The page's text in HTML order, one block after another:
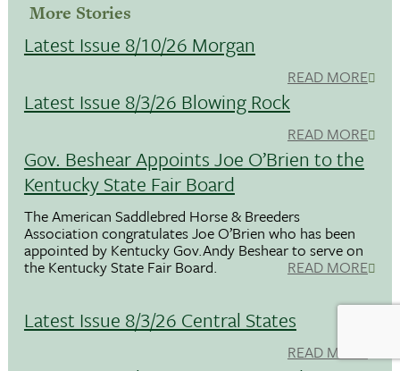
More Stories
Latest Issue 8/10/26 Morgan
READ MORE
Latest Issue 8/3/26 Blowing Rock
READ MORE
Gov. Beshear Appoints Joe O’Brien to the
Kentucky State Fair Board
The American Saddlebred Horse & Breeders
Association congratulates Joe O’Brien who has been
appointed by Kentucky Gov.Andy Beshear to serve on
the Kentucky State Fair Board. READ MORE
Latest Issue 8/3/26 Central States
READ MORE